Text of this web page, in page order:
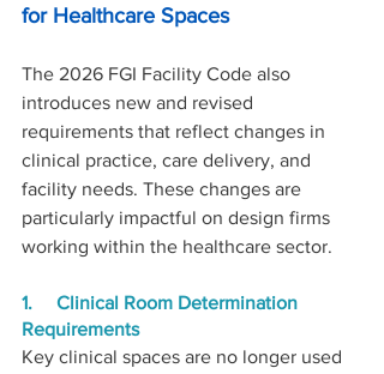
for Healthcare Spaces
The 2026 FGI Facility Code also
introduces new and revised
requirements that reflect changes in
clinical practice, care delivery, and
facility needs. These changes are
particularly impactful on design firms
working within the healthcare sector.
1.     Clinical Room Determination
Requirements
Key clinical spaces are no longer used